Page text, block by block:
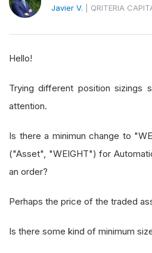
Javier V. QRITERIA
Hello!
Trying different position sizings
attention.
Is there a minimun change to
("Asset", "WEIGHT") for
an order?
Perhaps the price of the traded
Is there some kind of minimum